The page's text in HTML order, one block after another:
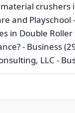
and Playschool
in Double
- Business
LLC -